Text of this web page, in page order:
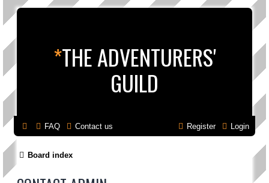
*THE ADVENTURERS'
GUILD
FAQ Contact us Login
Register
Board index